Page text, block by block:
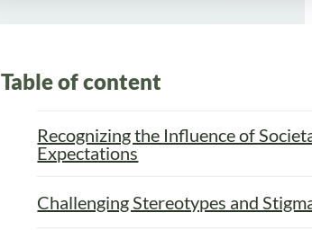
Table of content
Recognizing the Influence of
Expectations
Challenging Stereotypes and